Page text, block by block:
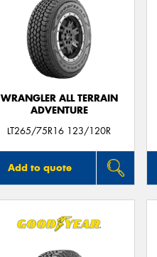
WRANGLER ALL TERRAIN
ADVENTURE
LT265/75R16 123/120R
Add to quote